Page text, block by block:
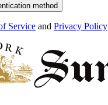
method
Service and Privacy Policy